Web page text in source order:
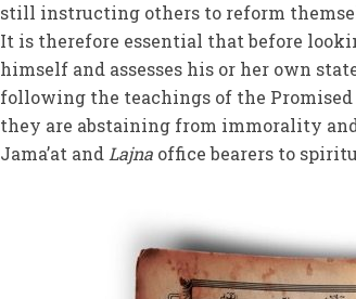
still instructing others to reform
It is therefore essential that before
himself and assesses his or her own
following the teachings of the Promised
they are abstaining from immorality
Jama’at and Lajna office bearers to